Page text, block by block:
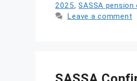
2025,SASSA
Leave a comment